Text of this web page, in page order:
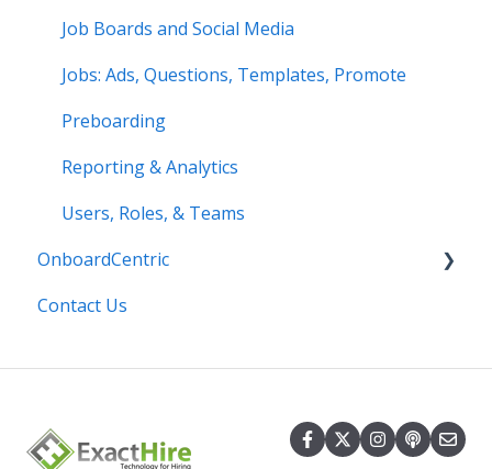
Job Boards and Social Media
Jobs: Ads, Questions, Templates, Promote
Preboarding
Reporting & Analytics
Users, Roles, & Teams
OnboardCentric
E-Verify
Best Practices
Contact Us